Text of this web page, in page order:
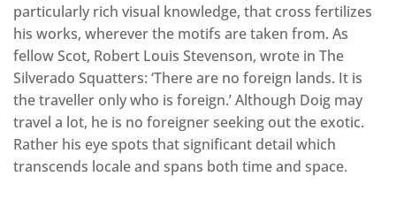
particularly rich visual knowledge, that cross fertilizes
his works, wherever the motifs are taken from. As
fellow Scot, Robert Louis Stevenson, wrote in The
Silverado Squatters: ‘There are no foreign lands. It is
the traveller only who is foreign.’ Although Doig may
travel a lot, he is no foreigner seeking out the exotic.
Rather his eye spots that significant detail which
transcends locale and spans both time and space.